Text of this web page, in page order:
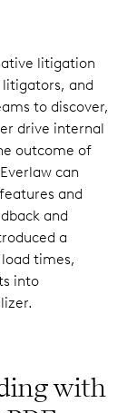
litigation
and
to discover,
drive internal
outcome of
can
and
and
a
times,
into
with